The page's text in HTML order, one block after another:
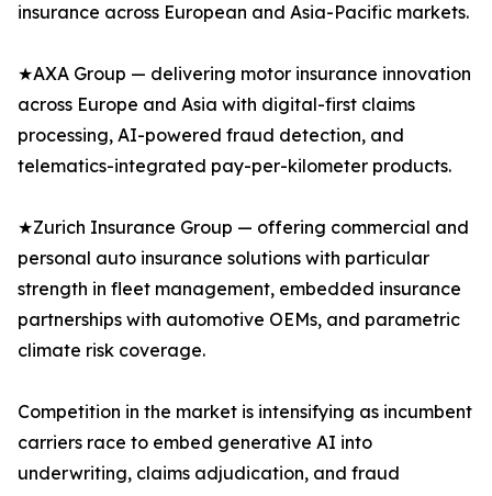
insurance across European and Asia-Pacific markets.
★AXA Group — delivering motor insurance innovation
across Europe and Asia with digital-first claims
processing, AI-powered fraud detection, and
telematics-integrated pay-per-kilometer products.
★Zurich Insurance Group — offering commercial and
personal auto insurance solutions with particular
strength in fleet management, embedded insurance
partnerships with automotive OEMs, and parametric
climate risk coverage.
Competition in the market is intensifying as incumbent
carriers race to embed generative AI into
underwriting, claims adjudication, and fraud